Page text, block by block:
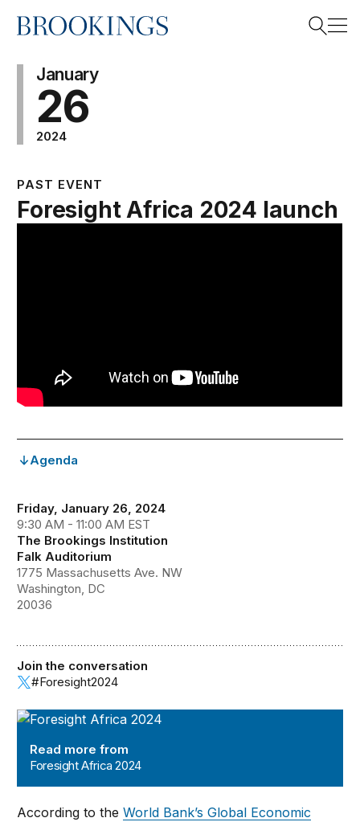
Home
January
26
2024
PAST EVENT
Foresight Africa 2024 launch
Agenda
Friday, January 26, 2024
9:30 AM - 11:00 AM EST
The Brookings Institution
Falk Auditorium
1775 Massachusetts Ave. NW
Washington, DC
20036
Foresight Africa 2024
Read more from
Foresight Africa 2024
Join the conversation
#Foresight2024
According to theWorld Bank’s Global Economic